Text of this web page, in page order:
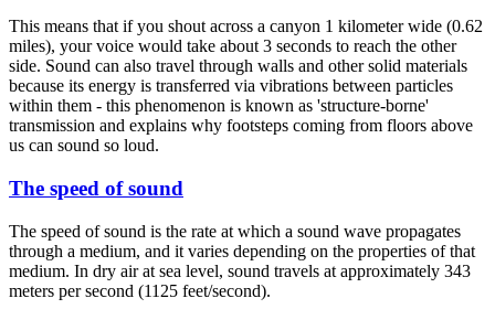
This means that if you shout across a canyon 1 kilometer wide (0.62
miles), your voice would take about 3 seconds to reach the other
side. Sound can also travel through walls and other solid materials
because its energy is transferred via vibrations between particles
within them - this phenomenon is known as 'structure-borne'
transmission and explains why footsteps coming from floors above
us can sound so loud.
The speed of sound
The speed of sound is the rate at which a sound wave propagates
through a medium, and it varies depending on the properties of that
medium. In dry air at sea level, sound travels at approximately 343
meters per second (1125 feet/second).